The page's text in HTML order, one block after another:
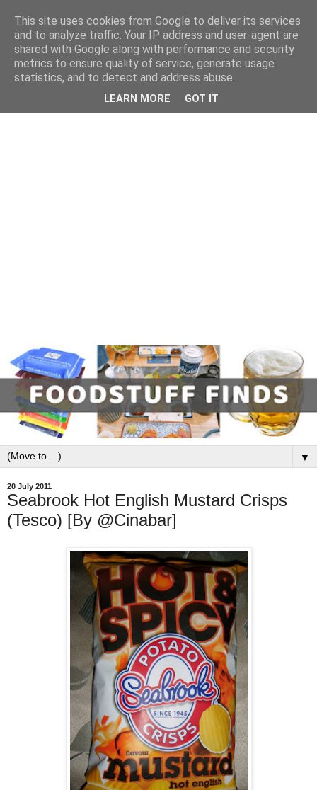
▼
20 July 2011
Seabrook Hot English Mustard Crisps
(Tesco) [By @Cinabar]
This site uses cookies from Google to deliver its services
and to analyze traffic. Your IP address and user-agent are
shared with Google along with performance and security
metrics to ensure quality of service, generate usage
statistics, and to detect and address abuse.
LEARN MORE GOT IT